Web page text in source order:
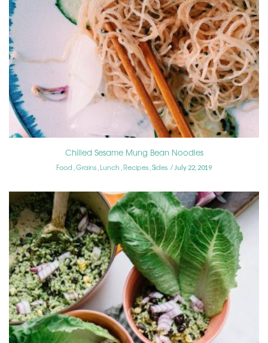
Chilled Sesame Mung Bean Noodles
Food Grains Lunch Recipes Sides July 22, 2019